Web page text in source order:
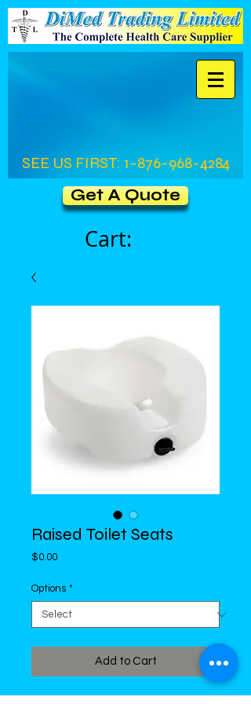
SEE US FIRST: 1-876-968-4284
Get A Quote
Cart:
Raised Toilet Seats
$0.00Price
Options *
Add to Cart